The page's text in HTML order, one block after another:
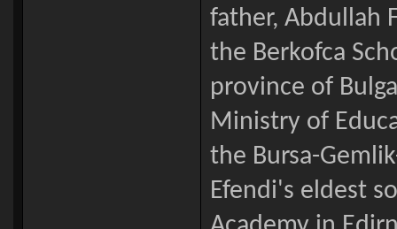
father, Abdullah
the Berkofca
province of
Ministry of
the Bursa-
Efendi's eldest